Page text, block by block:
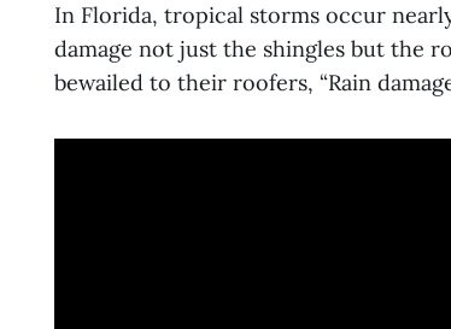
In Florida, tropical storms occur
damage not just the shingles but the
bewailed to their roofers, “Rain